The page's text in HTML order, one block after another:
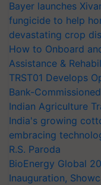
Bayer launches
fungicide to help
devastating crop
How to Onboard
Assistance &
TRST01 Develops
Bank-
Indian Agriculture
India's growing
embracing
R.S. Paroda
BioEnergy Global
Inauguration,